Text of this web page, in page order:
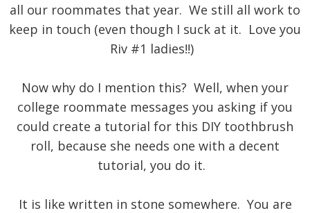
all our roommates that year. We still all work to
keep in touch (even though I suck at it. Love you
Riv #1 ladies!!)
Now why do I mention this? Well, when your
college roommate messages you asking if you
could create a tutorial for this DIY toothbrush
roll, because she needs one with a decent
tutorial, you do it.
It is like written in stone somewhere. You are